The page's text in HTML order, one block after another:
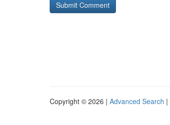
Copyright © 2026 | Advanced Search |